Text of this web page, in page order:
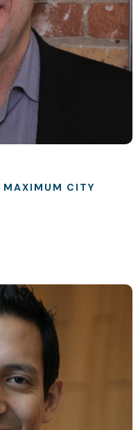
MAXIMUM CITY